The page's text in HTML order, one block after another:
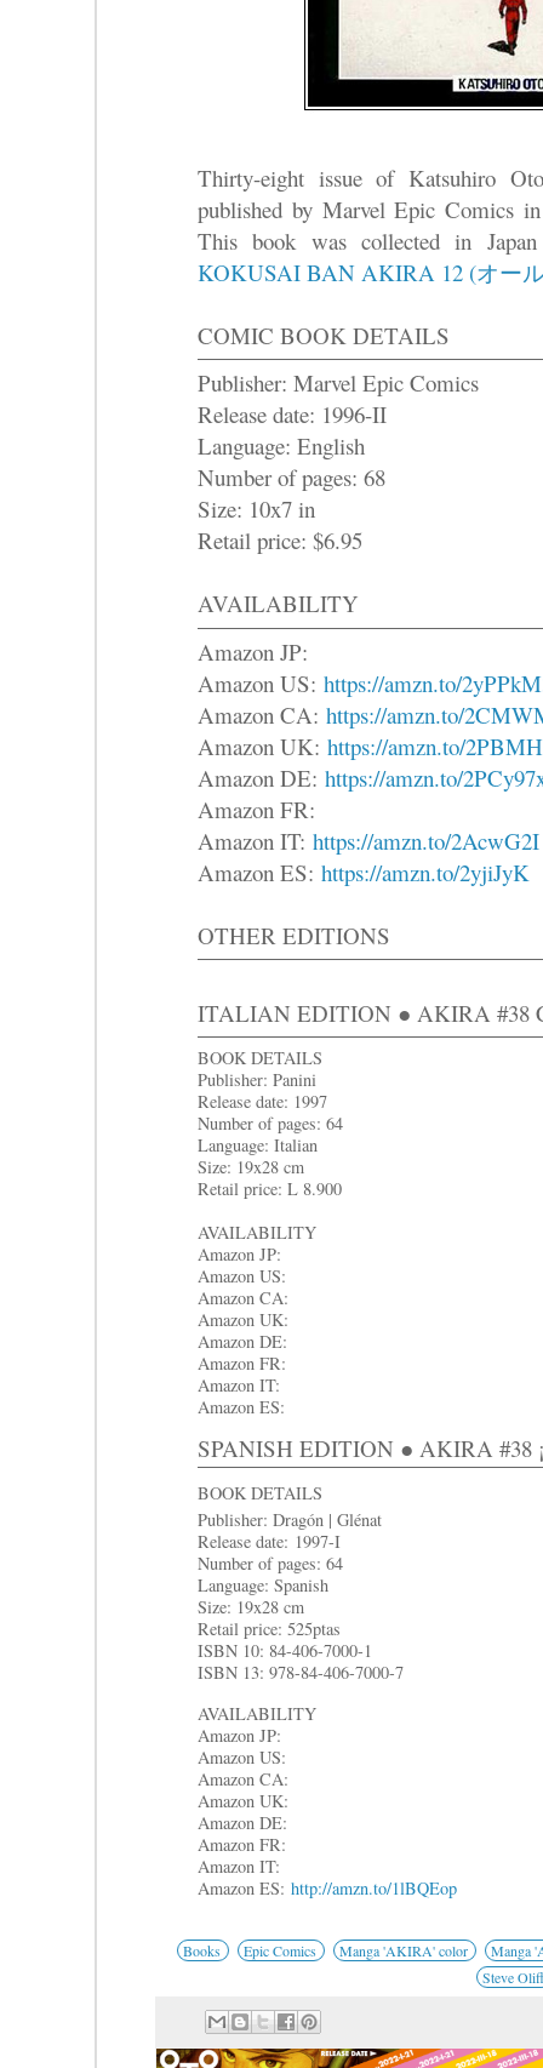
Thirty-eight issue of Katsuhiro
published by Marvel Epic Comics
This book was collected in
KOKUSAI BAN AKIRA 12 (オー
COMIC BOOK DETAILS
Publisher: Marvel Epic Comics
Release date: 1996-II
Language: English
Number of pages: 68
Size: 10x7 in
Retail price: $6.95
AVAILABILITY
Amazon JP:
Amazon US: https://amzn.to/
Amazon CA: https://amzn.to/
Amazon UK: https://amzn.to/
Amazon DE: https://amzn.to/
Amazon FR:
Amazon IT: https://amzn.to/2AcwG2I
Amazon ES: https://amzn.to/2yjiJyK
OTHER EDITIONS
ITALIAN EDITION ● AKIRA #38
BOOK DETAILS
Publisher: Panini
Release date: 1997
Number of pages: 64
Language: Italian
Size: 19x28 cm
Retail price: L 8.900
AVAILABILITY
Amazon JP:
Amazon US:
Amazon CA:
Amazon UK:
Amazon DE:
Amazon FR:
Amazon IT:
Amazon ES:
SPANISH EDITION ● AKIRA #38
BOOK DETAILS
Publisher: Dragón | Glénat
Release date: 1997-I
Number of pages: 64
Language: Spanish
Size: 19x28 cm
Retail price: 525ptas
ISBN 10: 84-406-7000-1
ISBN 13: 978-84-406-7000-7
AVAILABILITY
Amazon JP:
Amazon US:
Amazon CA:
Amazon UK:
Amazon DE:
Amazon FR:
Amazon IT:
Amazon ES: http://amzn.to/1lBQEop
Books Epic Comics Manga 'AKIRA' color
Manga
Steve